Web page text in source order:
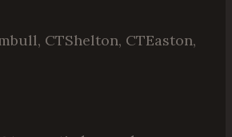
CTShelton, CTEaston,